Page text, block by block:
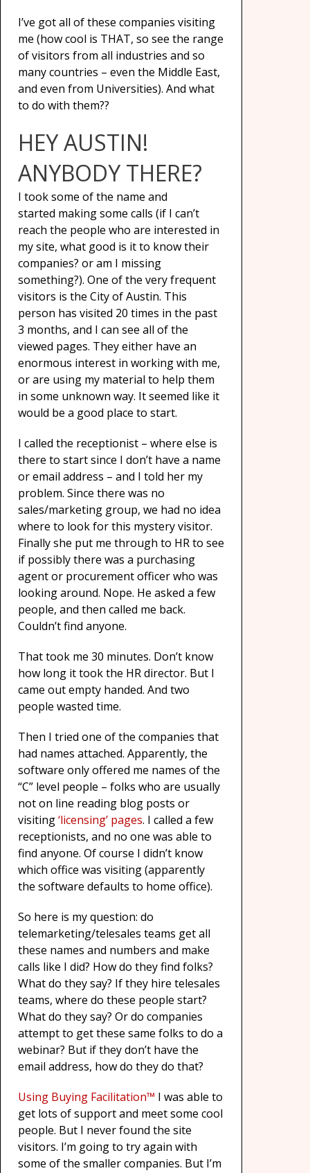
I’ve got all of these companies visiting
me (how cool is THAT, so see the range
of visitors from all industries and so
many countries – even the Middle East,
and even from Universities). And what
to do with them??
HEY AUSTIN!
ANYBODY THERE?
I took some of the name and
started making some calls (if I can’t
reach the people who are interested in
my site, what good is it to know their
companies? or am I missing
something?). One of the very frequent
visitors is the City of Austin. This
person has visited 20 times in the past
3 months, and I can see all of the
viewed pages. They either have an
enormous interest in working with me,
or are using my material to help them
in some unknown way. It seemed like it
would be a good place to start.
I called the receptionist – where else is
there to start since I don’t have a name
or email address – and I told her my
problem. Since there was no
sales/marketing group, we had no idea
where to look for this mystery visitor.
Finally she put me through to HR to see
if possibly there was a purchasing
agent or procurement officer who was
looking around. Nope. He asked a few
people, and then called me back.
Couldn’t find anyone.
That took me 30 minutes. Don’t know
how long it took the HR director. But I
came out empty handed. And two
people wasted time.
Then I tried one of the companies that
had names attached. Apparently, the
software only offered me names of the
“C” level people – folks who are usually
not on line reading blog posts or
visiting‘licensing’ pages. I called a few
receptionists, and no one was able to
find anyone. Of course I didn’t know
which office was visiting (apparently
the software defaults to home office).
So here is my question: do
telemarketing/telesales teams get all
these names and numbers and make
calls like I did? How do they find folks?
What do they say? If they hire telesales
teams, where do these people start?
What do they say? Or do companies
attempt to get these same folks to do a
webinar? But if they don’t have the
email address, how do they do that?
Using Buying Facilitation™ I was able to
get lots of support and meet some cool
people. But I never found the site
visitors. I’m going to try again with
some of the smaller companies. But I’m